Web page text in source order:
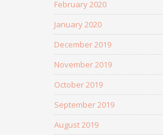
February 2020
January 2020
December 2019
November 2019
October 2019
September 2019
August 2019